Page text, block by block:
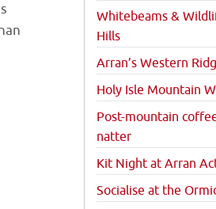
Whitebeams &
Hills
Arran’s Western
Holy Isle Mountain
Post-mountain
natter
Kit Night at Arran
Socialise at the